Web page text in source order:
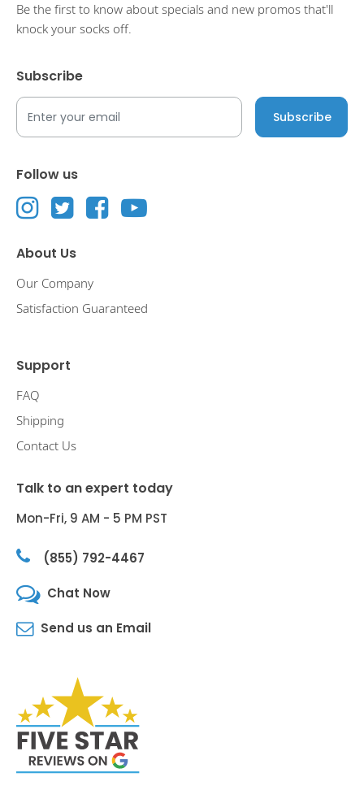
Be the first to know about specials and new promos that'll
knock your socks off.
Subscribe
Follow us
About Us
Our Company
Satisfaction Guaranteed
Support
FAQ
Shipping
Contact Us
Talk to an expert today
Mon-Fri, 9 AM - 5 PM PST
(855) 792-4467
Chat Now
Send us an Email